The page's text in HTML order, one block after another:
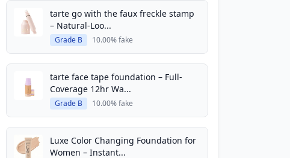
tarte go with the faux freckle stamp
– Natural-Loo...
Grade B 10.00% fake
tarte face tape foundation – Full-
Coverage 12hr Wa...
Grade B 10.00% fake
Luxe Color Changing Foundation for
Women – Instant...